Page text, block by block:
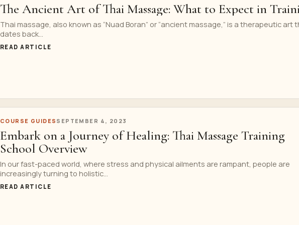
The Ancient Art of Thai Massage: What to Expect in
Thai massage, also known as “Nuad Boran” or “ancient massage,” is a therapeutic art
dates back...
READ ARTICLE
COURSE GUIDES SEPTEMBER 4, 2023
Embark on a Journey of Healing: Thai Massage Training
School Overview
In our fast-paced world, where stress and physical ailments are rampant, people are
increasingly turning to holistic...
READ ARTICLE